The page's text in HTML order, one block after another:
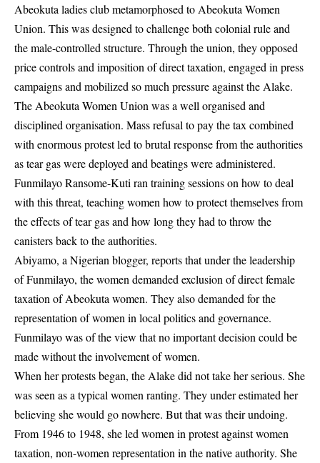
Abeokuta ladies club metamorphosed to Abeokuta Women
Union. This was designed to challenge both colonial rule and
the male-controlled structure. Through the union, they opposed
price controls and imposition of direct taxation, engaged in press
campaigns and mobilized so much pressure against the Alake.
The Abeokuta Women Union was a well organised and
disciplined organisation. Mass refusal to pay the tax combined
with enormous protest led to brutal response from the authorities
as tear gas were deployed and beatings were administered.
Funmilayo Ransome-Kuti ran training sessions on how to deal
with this threat, teaching women how to protect themselves from
the effects of tear gas and how long they had to throw the
canisters back to the authorities.
Abiyamo, a Nigerian blogger, reports that under the leadership
of Funmilayo, the women demanded exclusion of direct female
taxation of Abeokuta women. They also demanded for the
representation of women in local politics and governance.
Funmilayo was of the view that no important decision could be
made without the involvement of women.
When her protests began, the Alake did not take her serious. She
was seen as a typical women ranting. They under estimated her
believing she would go nowhere. But that was their undoing.
From 1946 to 1948, she led women in protest against women
taxation, non-women representation in the native authority. She